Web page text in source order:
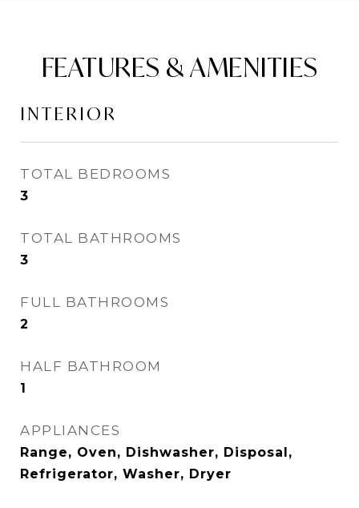
FEATURES & AMENITIES
INTERIOR
TOTAL BEDROOMS
3
TOTAL BATHROOMS
3
FULL BATHROOMS
2
HALF BATHROOM
1
APPLIANCES
Range, Oven, Dishwasher, Disposal,
Refrigerator, Washer, Dryer